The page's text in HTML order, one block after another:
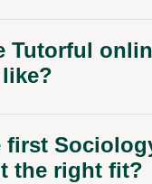
Tutorful
first
the right fit?